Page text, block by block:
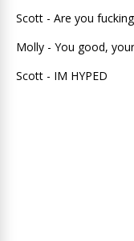
Scott - Are you
Molly - You good,
Scott - IM HYPED